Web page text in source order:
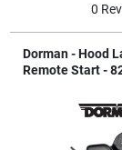
0
Dorman - Hood
Remote Start -